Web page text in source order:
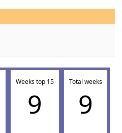
Weeks top 15
9
Total weeks
9